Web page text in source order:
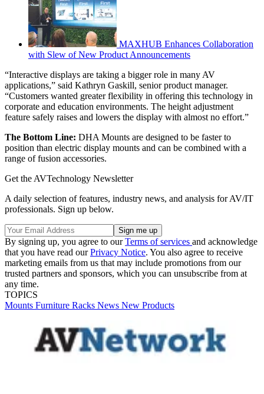
MAXHUB Enhances Collaboration
with Slew of New Product Announcements
“Interactive displays are taking a bigger role in many AV
applications,” said Kathryn Gaskill, senior product manager.
“Customers wanted greater flexibility in offering this technology in
corporate and education environments. The height adjustment
feature safely raises and lowers the display with almost no effort.”
The Bottom Line: DHA Mounts are designed to be faster to
position than electric display mounts and can be combined with a
range of fusion accessories.
Get the AVTechnology Newsletter
A daily selection of features, industry news, and analysis for AV/IT
professionals. Sign up below.
By signing up, you agree to ourTerms of services and acknowledge
that you have read ourPrivacy Notice. You also agree to receive
marketing emails from us that may include promotions from our
trusted partners and sponsors, which you can unsubscribe from at
any time.
TOPICS
Mounts Furniture Racks News New Products